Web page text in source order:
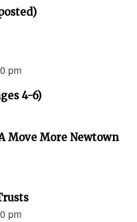
pm
4-6)
Move More Newtown
pm